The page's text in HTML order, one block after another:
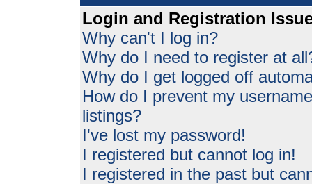
Login and Registration
Why can't I log in?
Why do I need to register at
Why do I get logged off
How do I prevent my
listings?
I've lost my password!
I registered but cannot log in!
I registered in the past but